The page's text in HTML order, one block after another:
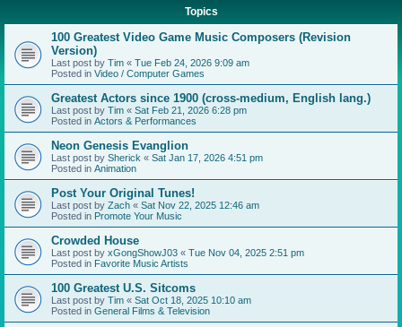
Topics
100 Greatest Video Game Music Composers (Revision
Version)
Last post by Tim « Tue Feb 24, 2026 9:09 am
Posted in Video / Computer Games
Greatest Actors since 1900 (cross-medium, English lang.)
Last post by Tim « Sat Feb 21, 2026 6:28 pm
Posted in Actors & Performances
Neon Genesis Evanglion
Last post by Sherick « Sat Jan 17, 2026 4:51 pm
Posted in Animation
Post Your Original Tunes!
Last post by Zach « Sat Nov 22, 2025 12:46 am
Posted in Promote Your Music
Crowded House
Last post by xGongShowJ03 « Tue Nov 04, 2025 2:51 pm
Posted in Favorite Music Artists
100 Greatest U.S. Sitcoms
Last post by Tim « Sat Oct 18, 2025 10:10 am
Posted in General Films & Television